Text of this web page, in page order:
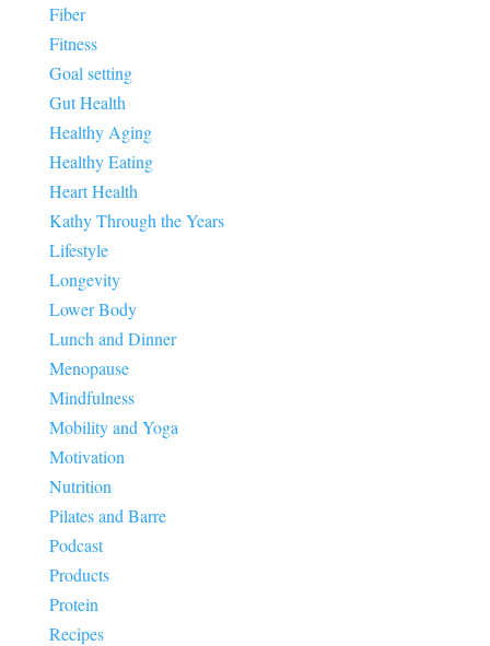
Fiber
Fitness
Goal setting
Gut Health
Healthy Aging
Healthy Eating
Heart Health
Kathy Through the Years
Lifestyle
Longevity
Lower Body
Lunch and Dinner
Menopause
Mindfulness
Mobility and Yoga
Motivation
Nutrition
Pilates and Barre
Podcast
Products
Protein
Recipes